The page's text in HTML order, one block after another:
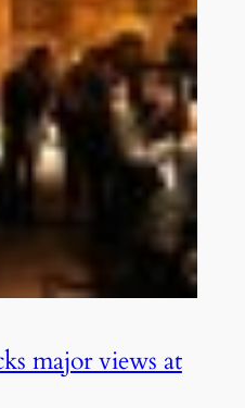
major views at